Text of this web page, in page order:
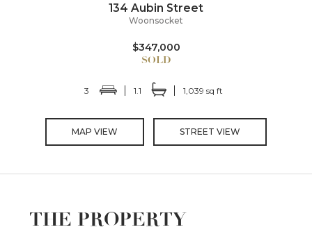
134 Aubin Street
Woonsocket
$347,000
3 1.1 1,039 sq ft
MAP VIEW STREET VIEW
THE PROPERTY